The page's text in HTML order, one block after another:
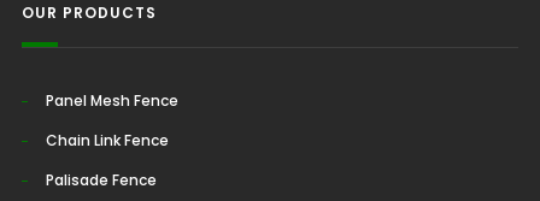
OUR PRODUCTS
Panel Mesh Fence
Chain Link Fence
Palisade Fence